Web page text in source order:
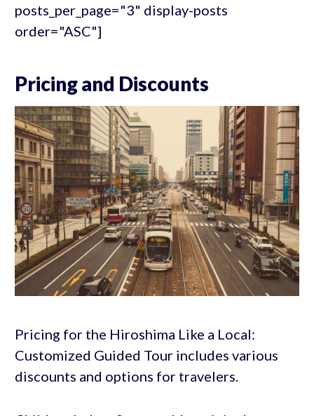
posts_per_page="3" display-posts
order="ASC"]
Pricing and Discounts
Pricing for the Hiroshima Like a Local:
Customized Guided Tour includes various
discounts and options for travelers.